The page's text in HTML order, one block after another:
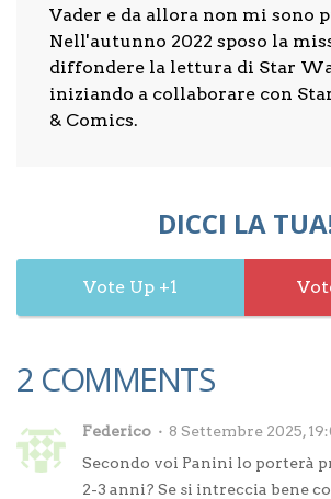
Vader e da allora non mi sono
Nell'autunno 2022 sposo la
diffondere la lettura di Star
iniziando a collaborare con
& Comics.
DICCI LA
1
2 COMMENTS
Federico
8 Settembre 2025,
Secondo voi Panini lo porterà
2-3 anni? Se si intreccia bene